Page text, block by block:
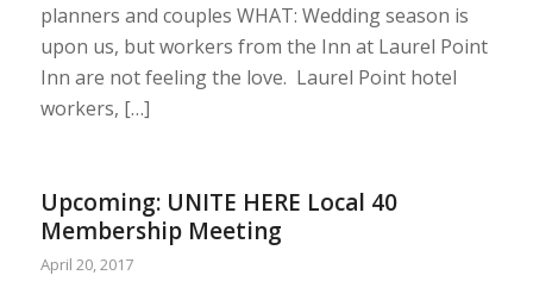
planners and couples WHAT: Wedding season is
upon us, but workers from the Inn at Laurel Point
Inn are not feeling the love. Laurel Point hotel
workers, […]
Upcoming: UNITE HERE Local 40
Membership Meeting
April 20, 2017